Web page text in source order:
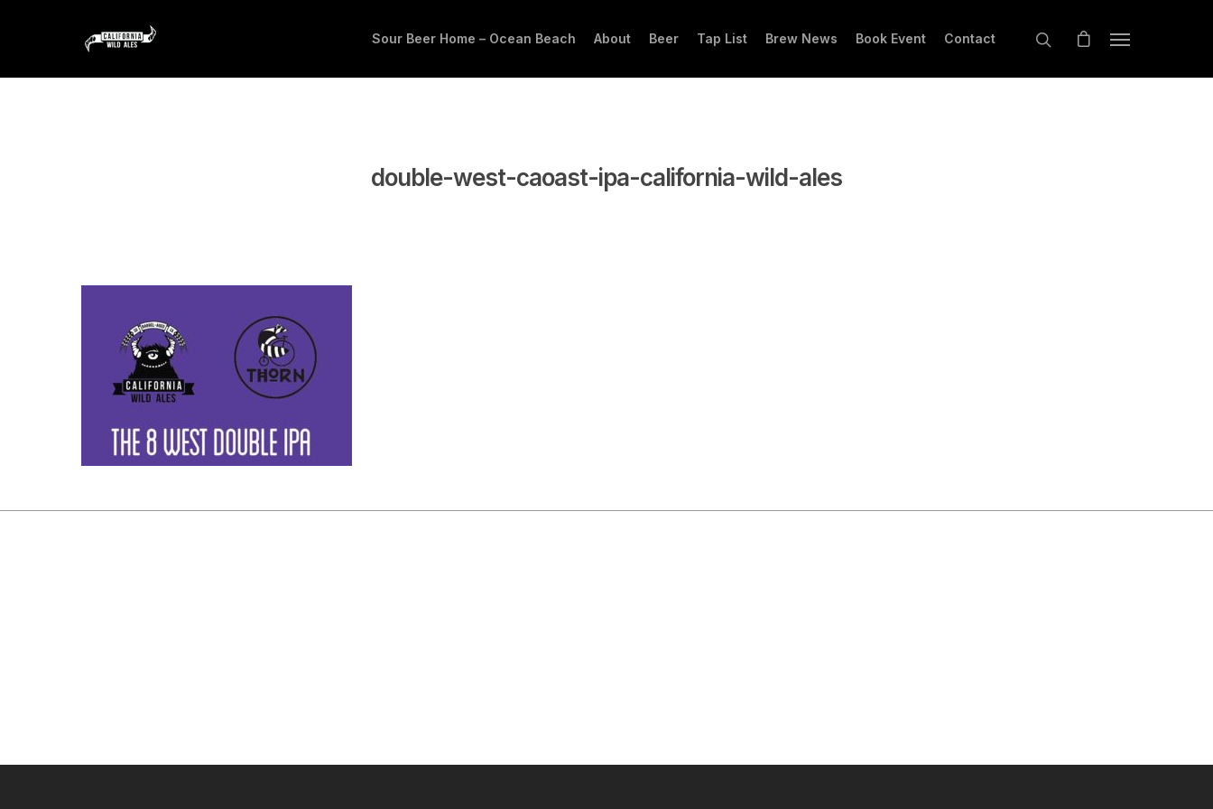
Sour Beer Home – Ocean Beach About Beer Tap List Brew News Book Event Contact
double-west-caoast-ipa-california-wild-ales